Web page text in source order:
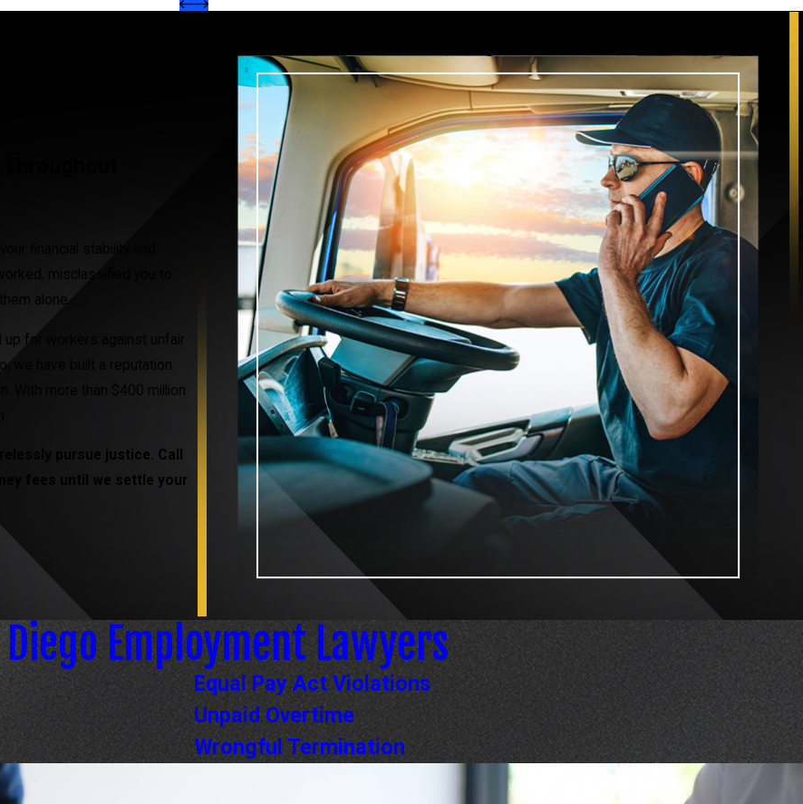
alone.
for workers against unfair
we have built a reputation
With more than $400 million
pursue justice. Call
fees until we settle your
Employment Lawyers
Equal Pay Act Violations
Unpaid Overtime
Wrongful Termination